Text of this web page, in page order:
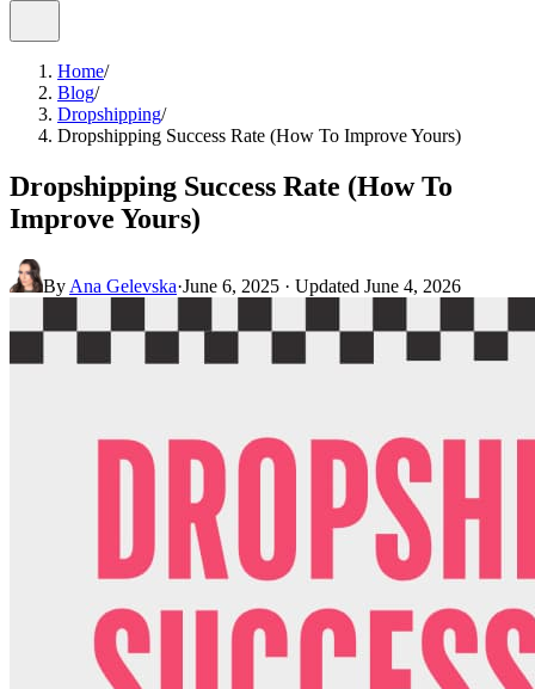
Home/
Blog/
Dropshipping/
Dropshipping Success Rate (How To Improve Yours)
Dropshipping Success Rate (How To
Improve Yours)
By Ana Gelevska·June 6, 2025 · Updated June 4, 2026